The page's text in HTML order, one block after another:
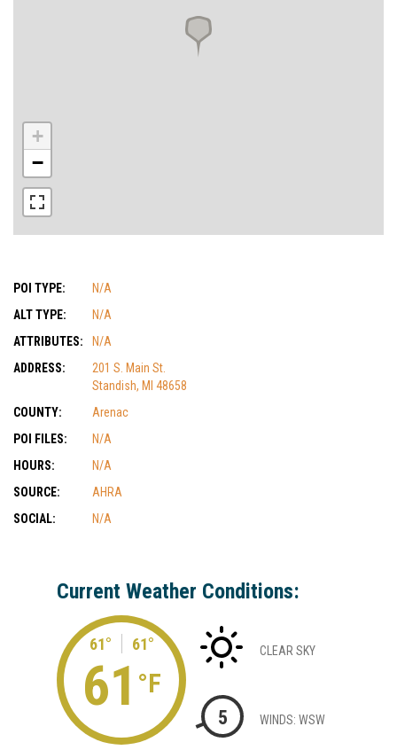
+
−
POI TYPE:
N/A
ALT TYPE:
N/A
ATTRIBUTES:
N/A
ADDRESS:
201 S. Main St.
Standish, MI 48658
COUNTY:
Arenac
POI FILES:
N/A
HOURS:
N/A
SOURCE:
AHRA
SOCIAL:
N/A
Current Weather Conditions:
61° 61°
61 °F
CLEAR SKY
5 WINDS: WSW